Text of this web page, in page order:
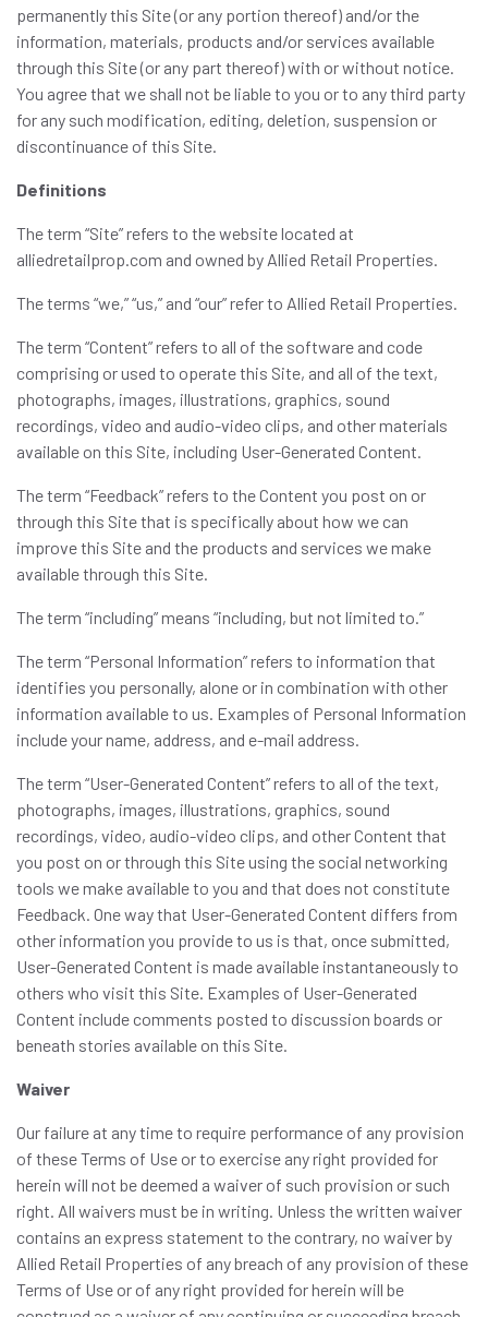
permanently this Site (or any portion thereof) and/or the
information, materials, products and/or services available
through this Site (or any part thereof) with or without notice.
You agree that we shall not be liable to you or to any third party
for any such modification, editing, deletion, suspension or
discontinuance of this Site.
Definitions
The term “Site” refers to the website located at
alliedretailprop.com and owned by Allied Retail Properties.
The terms “we,” “us,” and “our” refer to Allied Retail Properties.
The term “Content” refers to all of the software and code
comprising or used to operate this Site, and all of the text,
photographs, images, illustrations, graphics, sound
recordings, video and audio-video clips, and other materials
available on this Site, including User-Generated Content.
The term “Feedback” refers to the Content you post on or
through this Site that is specifically about how we can
improve this Site and the products and services we make
available through this Site.
The term “including” means “including, but not limited to.”
The term “Personal Information” refers to information that
identifies you personally, alone or in combination with other
information available to us. Examples of Personal Information
include your name, address, and e-mail address.
The term “User-Generated Content” refers to all of the text,
photographs, images, illustrations, graphics, sound
recordings, video, audio-video clips, and other Content that
you post on or through this Site using the social networking
tools we make available to you and that does not constitute
Feedback. One way that User-Generated Content differs from
other information you provide to us is that, once submitted,
User-Generated Content is made available instantaneously to
others who visit this Site. Examples of User-Generated
Content include comments posted to discussion boards or
beneath stories available on this Site.
Waiver
Our failure at any time to require performance of any provision
of these Terms of Use or to exercise any right provided for
herein will not be deemed a waiver of such provision or such
right. All waivers must be in writing. Unless the written waiver
contains an express statement to the contrary, no waiver by
Allied Retail Properties of any breach of any provision of these
Terms of Use or of any right provided for herein will be